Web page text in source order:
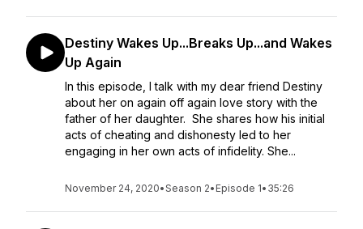
Destiny Wakes Up...Breaks Up...and Wakes
Up Again
In this episode, I talk with my dear friend Destiny
about her on again off again love story with the
father of her daughter. She shares how his initial
acts of cheating and dishonesty led to her
engaging in her own acts of infidelity. She...
November 24, 2020•Season 2• Episode 1• 35:26